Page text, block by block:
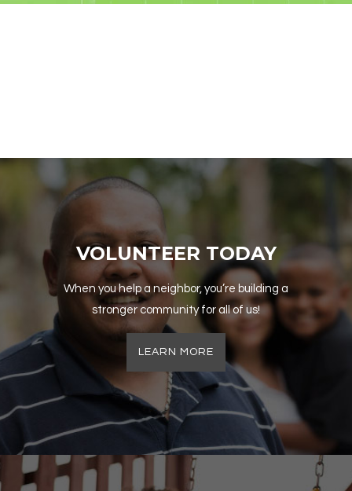
VOLUNTEER TODAY
When you help a neighbor, you’re building a
stronger community for all of us!
LEARN MORE